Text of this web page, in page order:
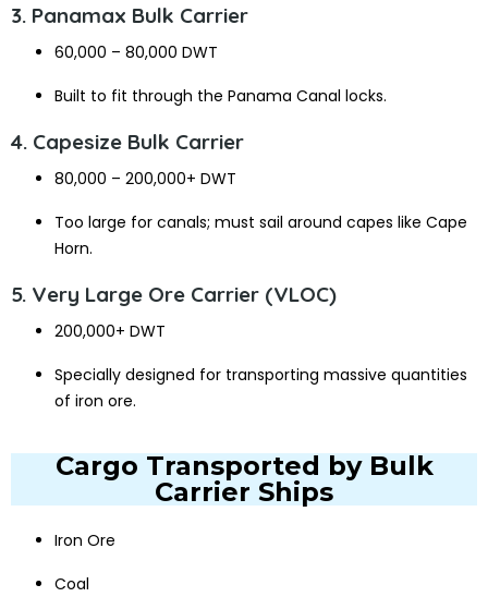
3. Panamax Bulk Carrier
60,000 – 80,000 DWT
Built to fit through the Panama Canal locks.
4. Capesize Bulk Carrier
80,000 – 200,000+ DWT
Too large for canals; must sail around capes like Cape
Horn.
5. Very Large Ore Carrier (VLOC)
200,000+ DWT
Specially designed for transporting massive quantities
of iron ore.
Cargo Transported by Bulk
Carrier Ships
Iron Ore
Coal